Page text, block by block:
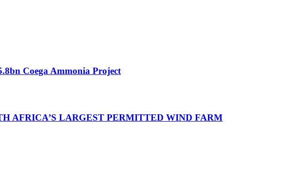
Coega Ammonia Project
AFRICA’S LARGEST PERMITTED WIND FARM